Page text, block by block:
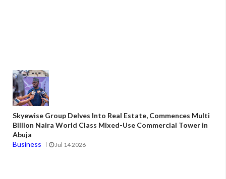
Skyewise Group Delves Into Real Estate, Commences Multi
Billion Naira World Class Mixed-Use Commercial Tower in
Abuja
Business
Jul 14 2026